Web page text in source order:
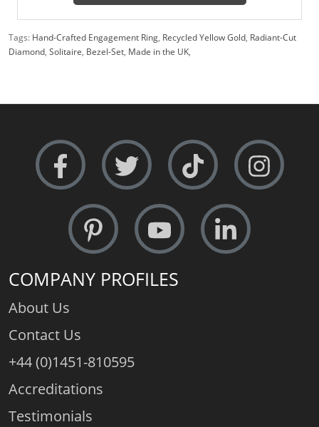
Tags: Hand-Crafted Engagement Ring, Recycled Yellow Gold, Radiant-Cut
Diamond, Solitaire, Bezel-Set, Made in the UK,
COMPANY PROFILES
About Us
Contact Us
+44 (0)1451-810595
Accreditations
Testimonials